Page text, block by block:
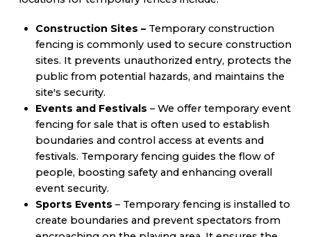
Construction Sites – Temporary construction
fencing is commonly used to secure construction
sites. It prevents unauthorized entry, protects the
public from potential hazards, and maintains the
site's security.
Events and Festivals – We offer temporary event
fencing for sale that is often used to establish
boundaries and control access at events and
festivals. Temporary fencing guides the flow of
people, boosting safety and enhancing overall
event security.
Sports Events – Temporary fencing is installed to
create boundaries and prevent spectators from